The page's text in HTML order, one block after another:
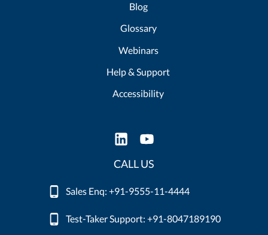
Blog
Glossary
Webinars
Help & Support
Accessibility
CALL US
Sales Enq: +91-9555-11-4444
Test-Taker Support: +91-8047189190